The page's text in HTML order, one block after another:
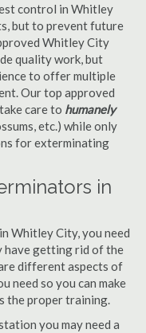
control in Whitley
but to prevent future
Whitley City
quality work, but
to offer multiple
Our top approved
care to humanely
etc.) while only
for exterminating
in
Whitley City, you need
have getting rid of the
different aspects of
need so you can make
the proper training.
you may need a